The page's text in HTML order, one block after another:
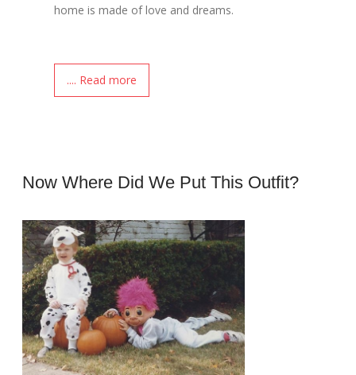
home is made of love and dreams.
.... Read more
Now Where Did We Put This Outfit?